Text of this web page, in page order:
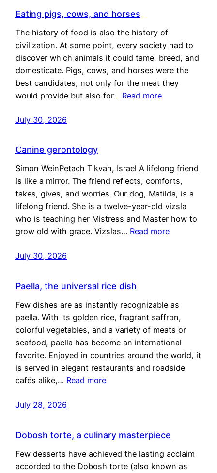
Eating pigs, cows, and horses
The history of food is also the history of
civilization. At some point, every society had to
discover which animals it could tame, breed, and
domesticate. Pigs, cows, and horses were the
best candidates, not only for the meat they
would provide but also for… Read more
July 30, 2026
Canine gerontology
Simon WeinPetach Tikvah, Israel A lifelong friend
is like a mirror. The friend reflects, comforts,
takes, gives, and worries. Our dog, Matilda, is a
lifelong friend. She is a twelve-year-old vizsla
who is teaching her Mistress and Master how to
grow old with grace. Vizslas… Read more
July 30, 2026
Paella, the universal rice dish
Few dishes are as instantly recognizable as
paella. With its golden rice, fragrant saffron,
colorful vegetables, and a variety of meats or
seafood, paella has become an international
favorite. Enjoyed in countries around the world, it
is served in elegant restaurants and roadside
cafés alike,… Read more
July 28, 2026
Dobosh torte, a culinary masterpiece
Few desserts have achieved the lasting acclaim
accorded to the Dobosh torte (also known as